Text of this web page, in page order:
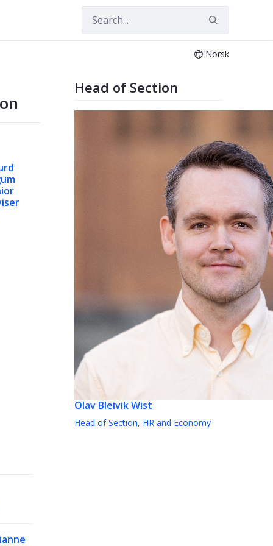
Norsk
Head of Section
Olav Bleivik Wist
Head of Section, HR and Economy